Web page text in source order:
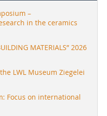
–
in the ceramics
MATERIALS” 2026
LWL Museum Ziegelei
Focus on international